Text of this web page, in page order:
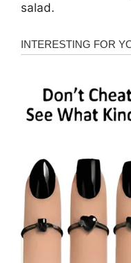
salad.